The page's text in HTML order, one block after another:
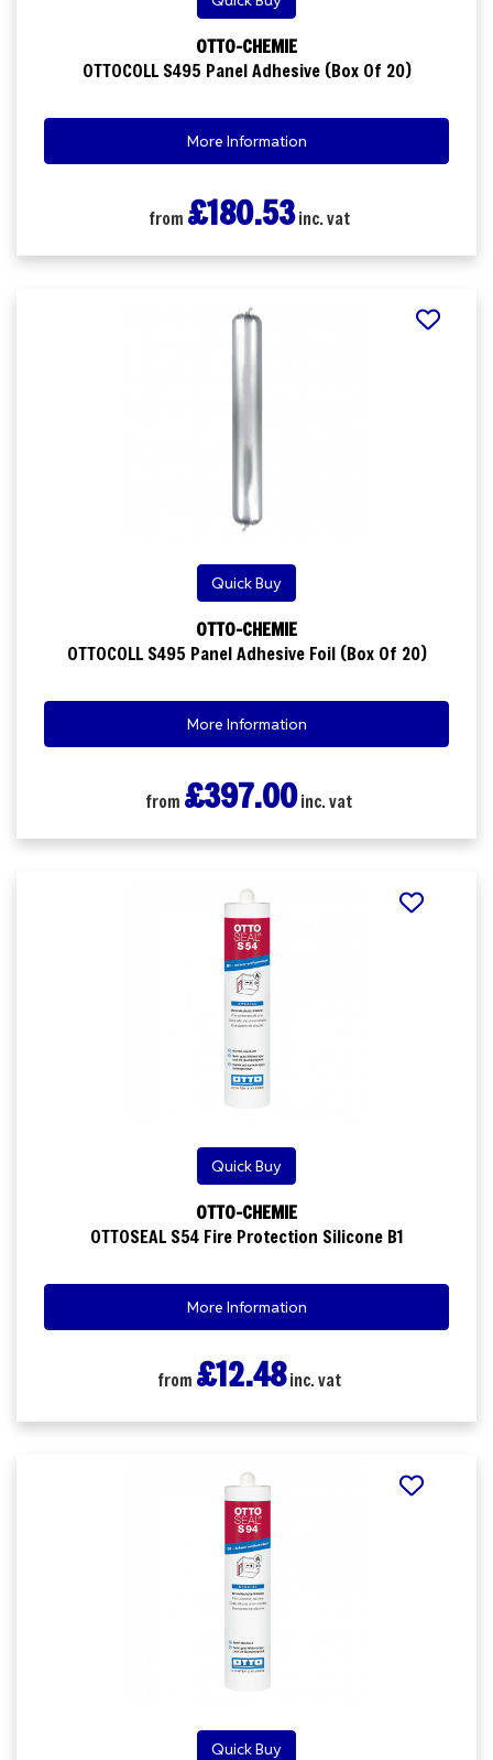
OTTO-CHEMIE
OTTOCOLL S495 Panel Adhesive (Box Of 20)
More Information
from £180.53inc. vat
Quick Buy
OTTO-CHEMIE
OTTOCOLL S495 Panel Adhesive Foil (Box Of 20)
More Information
from £397.00inc. vat
Quick Buy
OTTO-CHEMIE
OTTOSEAL S54 Fire Protection Silicone B1
More Information
from £12.48inc. vat
Quick Buy